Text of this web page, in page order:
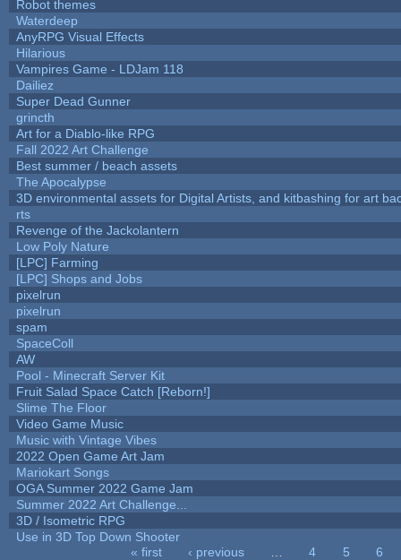
Robot themes
Waterdeep
AnyRPG Visual Effects
Hilarious
Vampires Game - LDJam 118
Dailiez
Super Dead Gunner
grincth
Art for a Diablo-like RPG
Fall 2022 Art Challenge
Best summer / beach assets
The Apocalypse
3D environmental assets for Digital Artists, and kitbashing for art
rts
Revenge of the Jackolantern
Low Poly Nature
[LPC] Farming
[LPC] Shops and Jobs
pixelrun
pixelrun
spam
SpaceColl
AW
Pool - Minecraft Server Kit
Fruit Salad Space Catch [Reborn!]
Slime The Floor
Video Game Music
Music with Vintage Vibes
2022 Open Game Art Jam
Mariokart Songs
OGA Summer 2022 Game Jam
Summer 2022 Art Challenge...
3D / Isometric RPG
Use in 3D Top Down Shooter
« first ‹ previous 4 5
6